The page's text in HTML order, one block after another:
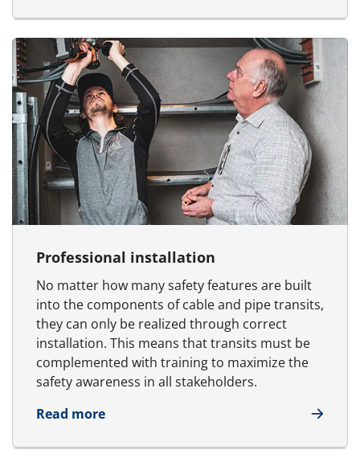
Professional installation
No matter how many safety features are built
into the components of cable and pipe transits,
they can only be realized through correct
installation. This means that transits must be
complemented with training to maximize the
safety awareness in all stakeholders.
Read moreabout Professional installation